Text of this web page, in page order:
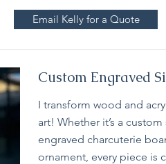
Email Kelly for a Quote
Custom Engraved
I transform wood and
art! Whether it’s a
engraved charcuterie
ornament, every piece is